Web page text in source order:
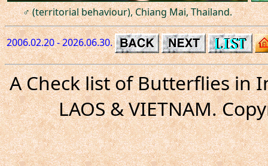
♂ (territorial behaviour), Chiang Mai, Thailand.
2006.02.20 - 2026.06.30.
A Check list of Butterflies in
LAOS & VIETNAM.